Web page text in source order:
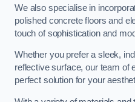
We also specialise in
polished concrete floors and
touch of sophistication and
Whether you prefer a sleek,
reflective surface, our team of
perfect solution for your